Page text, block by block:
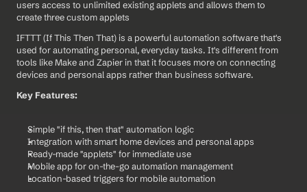
users access to unlimited existing applets and allows them to
create three custom applets
IFTTT (If This Then That) is a powerful automation software that's
used for automating personal, everyday tasks. It's different from
tools like Make and Zapier in that it focuses more on connecting
devices and personal apps rather than business software.
Key Features:
Simple "if this, then that" automation logic
Integration with smart home devices and personal apps
Ready-made "applets" for immediate use
Mobile app for on-the-go automation management
Location-based triggers for mobile automation